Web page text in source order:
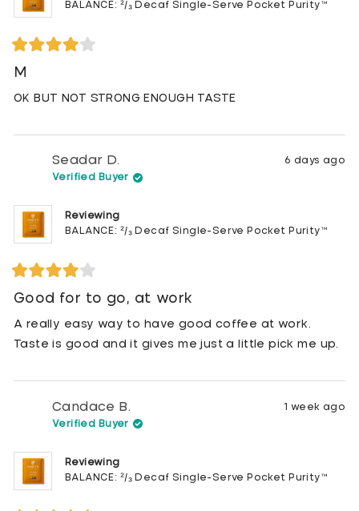
BALANCE: ²/₃ Decaf Single-Serve Pocket Purity™
4
of
5
M
OK BUT NOT STRONG ENOUGH TASTE
Seadar D.
Verified Buyer
6 days ago
Reviewing
BALANCE: ²/₃ Decaf Single-Serve Pocket Purity™
4
of
5
stars
Good for to go, at work
A really easy way to have good coffee at work.
Taste is good and it gives me just a little pick me up.
Candace B.
Verified Buyer
1 week ago
Reviewing
BALANCE: ²/₃ Decaf Single-Serve Pocket Purity™